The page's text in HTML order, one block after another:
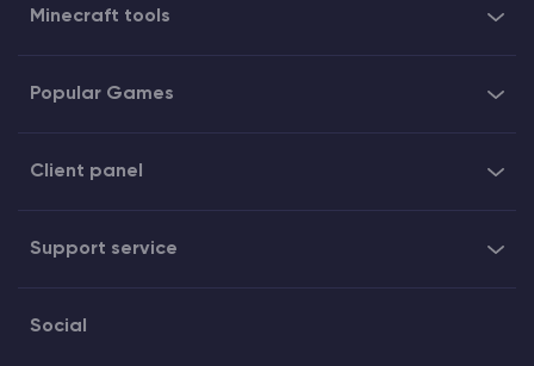
Minecraft tools
Popular Games
Client panel
Support service
Social